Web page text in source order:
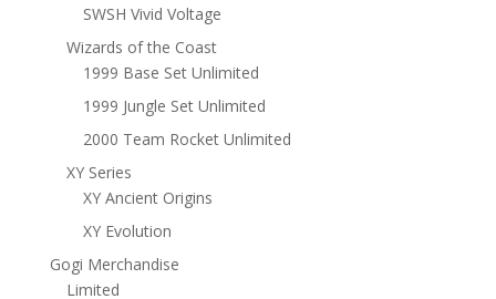
SWSH Vivid Voltage
Wizards of the Coast
1999 Base Set Unlimited
1999 Jungle Set Unlimited
2000 Team Rocket Unlimited
XY Series
XY Ancient Origins
XY Evolution
Gogi Merchandise
Limited